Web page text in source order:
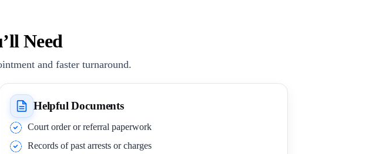
Need
and faster turnaround.
Helpful Documents
Court order or referral paperwork
Records of past arrests or charges